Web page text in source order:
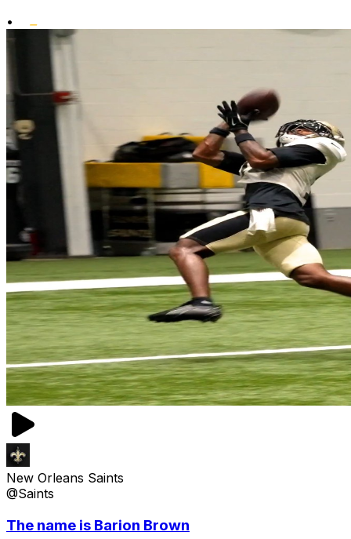
•
New Orleans Saints
@Saints
The name is Barion Brown